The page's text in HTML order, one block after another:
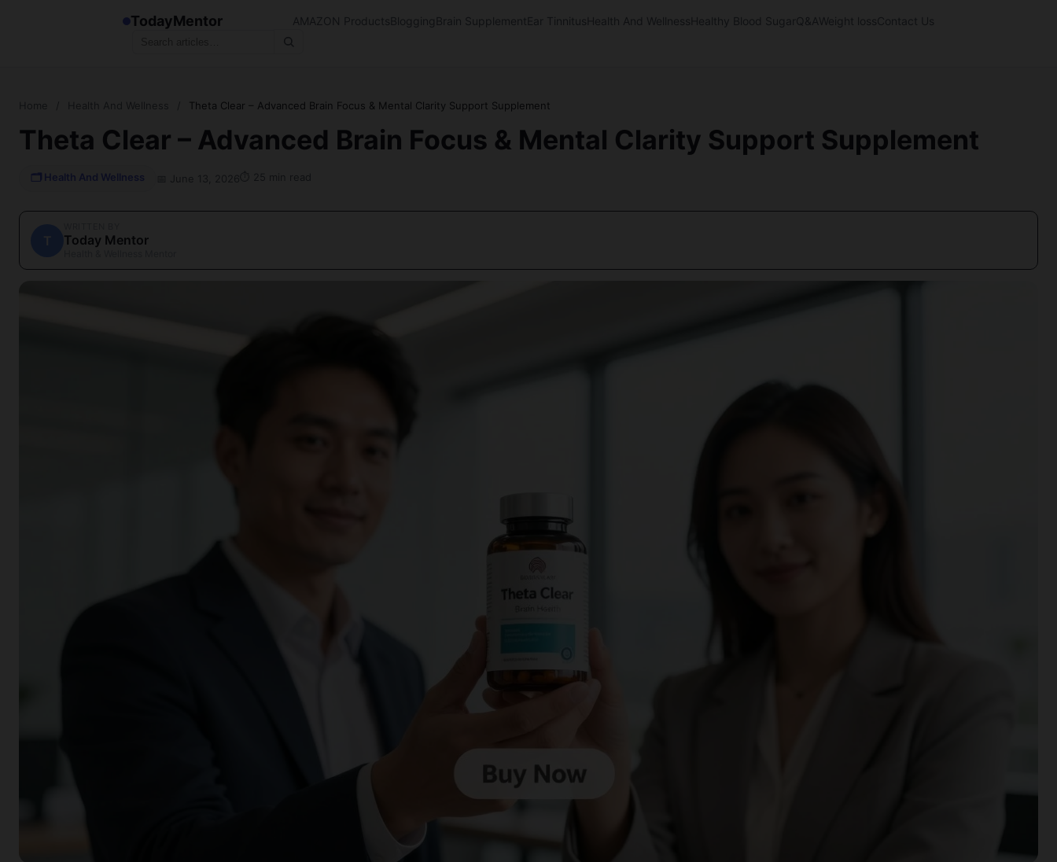
TodayMentor AMAZON Products Blogging Brain Supplement Ear Tinnitus Health And Wellness Healthy Blood Sugar Q&AWeight loss Contact Us
Theta Clear – Advanced Brain Focus & Mental Clarity Support Supplement
Theta Clear – Advanced Brain Focus & Mental Clarity Support Supplement
🗂 Health And Wellness
T Today Mentor